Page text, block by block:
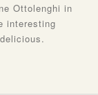
Ottolenghi in
interesting